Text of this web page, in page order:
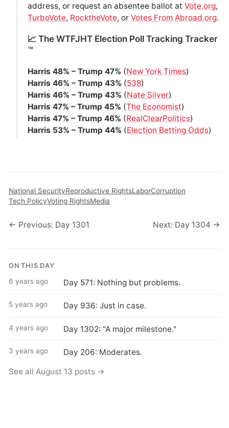
address, or request an absentee ballot at Vote.org,
TurboVote, RocktheVote, or Votes From Abroad.org.
📈 The WTFJHT Election Poll Tracking Tracker
™️
Harris 48% – Trump 47% (New York Times)
Harris 46% – Trump 43% (538)
Harris 46% – Trump 43% (Nate Silver)
Harris 47% – Trump 45% (The Economist)
Harris 47% – Trump 46% (RealClearPolitics)
Harris 53% – Trump 44% (Election Betting Odds)
National SecurityReproductive RightsLaborCorruption
Tech PolicyVoting RightsMedia
← Previous: Day 1301 Next: Day 1304 →
ON THIS DAY
6 years ago Day 571: Nothing but problems.
5 years ago Day 936: Just in case.
4 years ago Day 1302: "A major milestone."
3 years ago Day 206: Moderates.
See all August 13 posts →